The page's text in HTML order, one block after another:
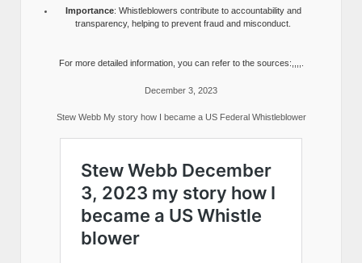
Importance: Whistleblowers contribute to accountability and
transparency, helping to prevent fraud and misconduct.
For more detailed information, you can refer to the sources:,,,,.
December 3, 2023
Stew Webb My story how I became a US Federal Whistleblower